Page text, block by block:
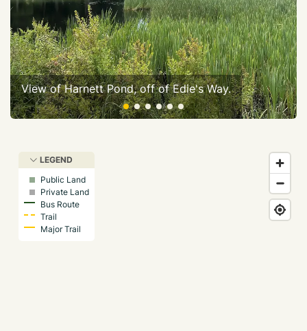
View of Harnett Pond, off of Edie's Way.
LEGEND
Public Land
Private Land
Bus Route
Trail
Major Trail